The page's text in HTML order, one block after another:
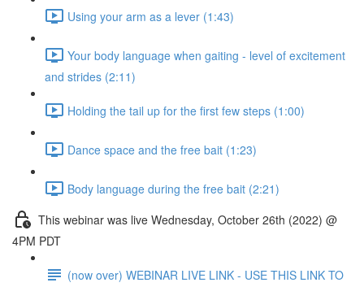
Using your arm as a lever (1:43)
Your body language when gaiting - level of excitement
and strides (2:11)
Holding the tail up for the first few steps (1:00)
Dance space and the free bait (1:23)
Body language during the free bait (2:21)
This webinar was live Wednesday, October 26th (2022) @
4PM PDT
(now over) WEBINAR LIVE LINK - USE THIS LINK TO